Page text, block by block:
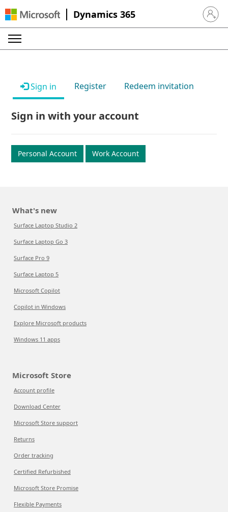
Dynamics 365 Sign in
Sign in Register Redeem invitation
Sign in with your account
Personal Account Work Account
What's new
Surface Laptop Studio 2
Surface Laptop Go 3
Surface Pro 9
Surface Laptop 5
Microsoft Copilot
Copilot in Windows
Explore Microsoft products
Windows 11 apps
Microsoft Store
Account profile
Download Center
Microsoft Store support
Returns
Order tracking
Certified Refurbished
Microsoft Store Promise
Flexible Payments